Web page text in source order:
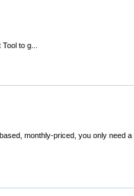
to g...
monthly-priced, you only need